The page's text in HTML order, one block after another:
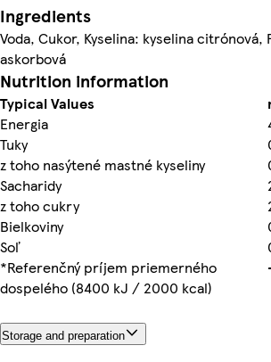
Ingredients
Voda, Cukor, Kyselina: kyselina
askorbová
Nutrition information
Typical Values
Energia
Tuky
z toho nasýtené mastné kyseliny
Sacharidy
z toho cukry
Bielkoviny
Soľ
*Referenčný príjem priemerného
dospelého (8400 kJ / 2000 kcal)
Storage and preparation